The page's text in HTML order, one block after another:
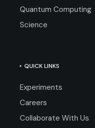
Quantum Computing
Science
QUICK LINKS
Experiments
Careers
Collaborate With Us